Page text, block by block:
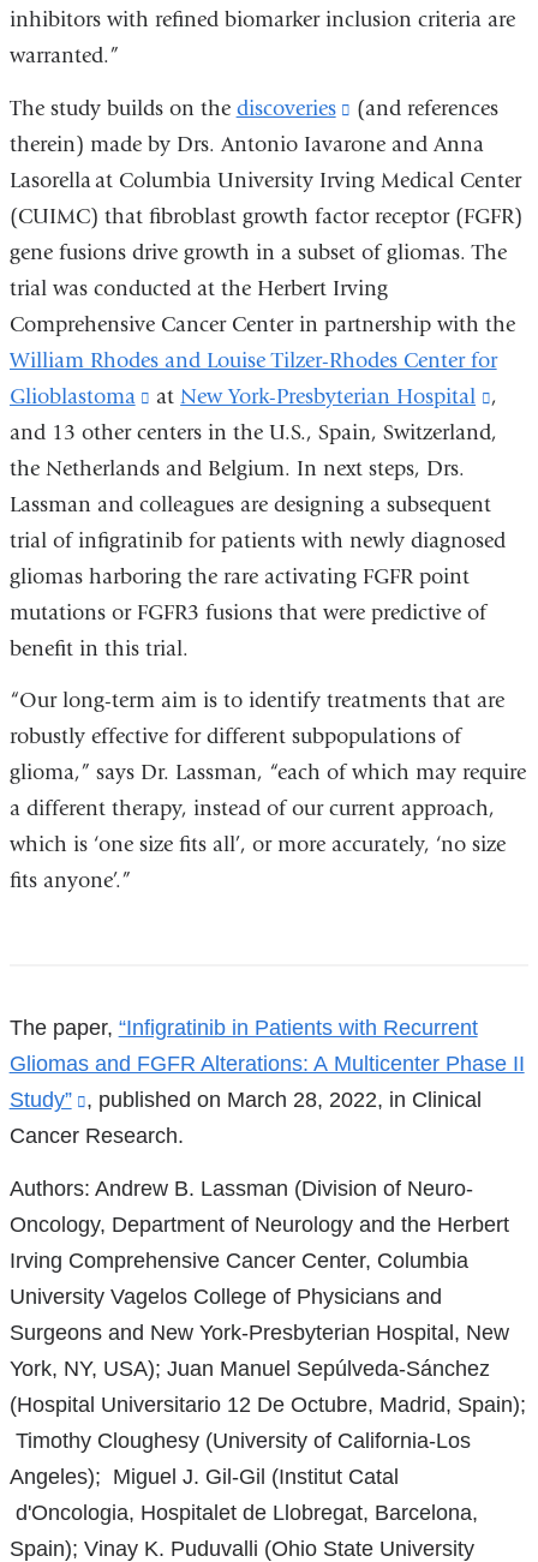
inhibitors with refined biomarker inclusion criteria are
warranted.”
The study builds on the discoveries
(link
is
external
and
opens
in
a
new
window)
(and references
therein) made by Drs. Antonio Iavarone and Anna
Lasorella at Columbia University Irving Medical Center
(CUIMC) that fibroblast growth factor receptor (FGFR)
gene fusions drive growth in a subset of gliomas. The
trial was conducted at the Herbert Irving
Comprehensive Cancer Center in partnership with the
William Rhodes and Louise Tilzer-Rhodes Center for
Glioblastoma
(link
is
external
and
opens
in
a
new
atNew York-Presbyterian Hospital
(link
is
and
,
and 13 other centers in the U.S., Spain, Switzerland,
the Netherlands and Belgium. In next steps, Drs.
Lassman and colleagues are designing a subsequent
trial of infigratinib for patients with newly diagnosed
gliomas harboring the rare activating FGFR point
mutations or FGFR3 fusions that were predictive of
benefit in this trial.
“Our long-term aim is to identify treatments that are
robustly effective for different subpopulations of
glioma,” says Dr. Lassman, “each of which may require
a different therapy, instead of our current approach,
which is ‘one size fits all’, or more accurately, ‘no size
fits anyone’.”
References
The paper, “Infigratinib in Patients with Recurrent
Gliomas and FGFR Alterations: A Multicenter Phase II
Study”
(link
is
opens
a
window)
, published on March 28, 2022, in Clinical
Cancer Research.
Authors: Andrew B. Lassman (Division of Neuro-
Oncology, Department of Neurology and the Herbert
Irving Comprehensive Cancer Center, Columbia
University Vagelos College of Physicians and
Surgeons and New York-Presbyterian Hospital, New
York, NY, USA); Juan Manuel Sepúlveda-Sánchez
(Hospital Universitario 12 De Octubre, Madrid, Spain);
Timothy Cloughesy (University of California-Los
Angeles); Miguel J. Gil-Gil (Institut Catal
d'Oncologia, Hospitalet de Llobregat, Barcelona,
Spain); Vinay K. Puduvalli (Ohio State University